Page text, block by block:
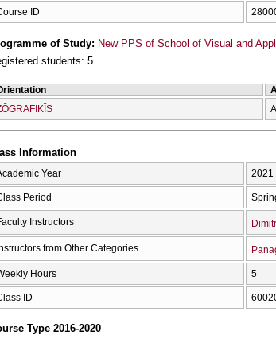
ID
of Study: New PPS of School of Visual and
students: 5
Information
Year 2021
Period
Instructors
from Other Categories
Hours 5
ID
Type 2016-2020